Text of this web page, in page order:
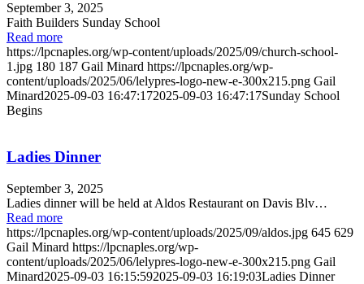
September 3, 2025
Faith Builders Sunday School
Read more
https://lpcnaples.org/wp-content/uploads/2025/09/church-school-
1.jpg 180 187 Gail Minard https://lpcnaples.org/wp-
content/uploads/2025/06/lelypres-logo-new-e-300x215.png Gail
Minard2025-09-03 16:47:172025-09-03 16:47:17Sunday School
Begins
Ladies Dinner
September 3, 2025
Ladies dinner will be held at Aldos Restaurant on Davis Blv…
Read more
https://lpcnaples.org/wp-content/uploads/2025/09/aldos.jpg 645 629
Gail Minard https://lpcnaples.org/wp-
content/uploads/2025/06/lelypres-logo-new-e-300x215.png Gail
Minard2025-09-03 16:15:592025-09-03 16:19:03Ladies Dinner